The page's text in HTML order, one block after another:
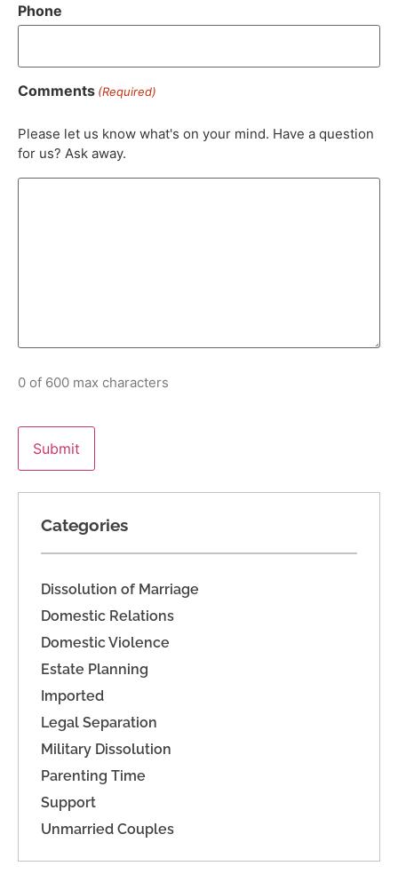
Phone
Comments (Required)
Please let us know what's on your mind. Have a question
for us? Ask away.
0 of 600 max characters
Categories
Dissolution of Marriage
Domestic Relations
Domestic Violence
Estate Planning
Imported
Legal Separation
Military Dissolution
Parenting Time
Support
Unmarried Couples